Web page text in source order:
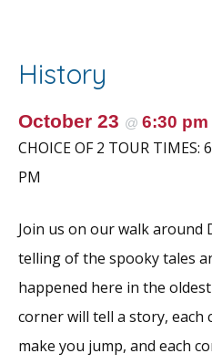
o
o
k
History
October 23 @ 6:30 pm
CHOICE OF 2 TOUR TIMES:
PM
Join us on our walk around
telling of the spooky tales
happened here in the
corner will tell a story, each
make you jump, and each